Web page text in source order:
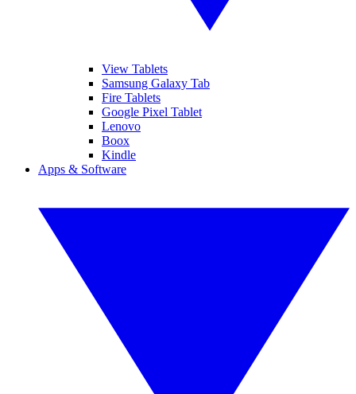
View Tablets
Samsung Galaxy Tab
Fire Tablets
Google Pixel Tablet
Lenovo
Boox
Kindle
Apps & Software